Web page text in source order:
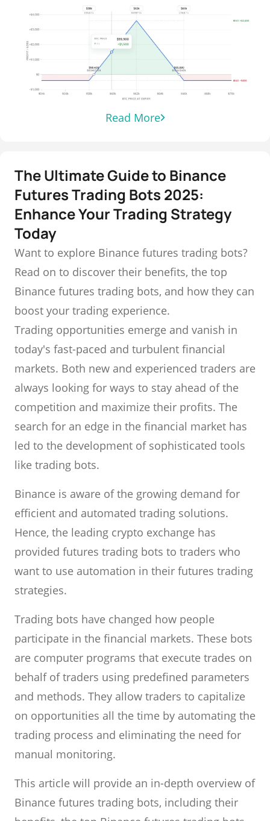
Read More
The Ultimate Guide to Binance
Futures Trading Bots 2025:
Enhance Your Trading Strategy
Today
Want to explore Binance futures trading bots?
Read on to discover their benefits, the top
Binance futures trading bots, and how they can
boost your trading experience.
Trading opportunities emerge and vanish in
today's fast-paced and turbulent financial
markets. Both new and experienced traders are
always looking for ways to stay ahead of the
competition and maximize their profits. The
search for an edge in the financial market has
led to the development of sophisticated tools
like trading bots.
Binance is aware of the growing demand for
efficient and automated trading solutions.
Hence, the leading crypto exchange has
provided futures trading bots to traders who
want to use automation in their futures trading
strategies.
Trading bots have changed how people
participate in the financial markets. These bots
are computer programs that execute trades on
behalf of traders using predefined parameters
and methods. They allow traders to capitalize
on opportunities all the time by automating the
trading process and eliminating the need for
manual monitoring.
This article will provide an in-depth overview of
Binance futures trading bots, including their